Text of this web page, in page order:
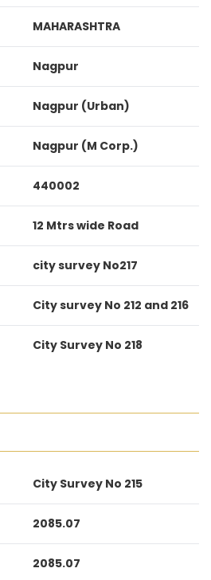
MAHARASHTRA
Nagpur
Nagpur (Urban)
Nagpur (M Corp.)
440002
12 Mtrs wide Road
city survey No217
City survey No 212 and 216
City Survey No 218
City Survey No 215
2085.07
2085.07